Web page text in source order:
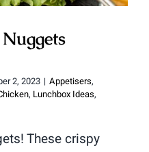
2, 2023 | Appetisers,
, Lunchbox Ideas,
These crispy